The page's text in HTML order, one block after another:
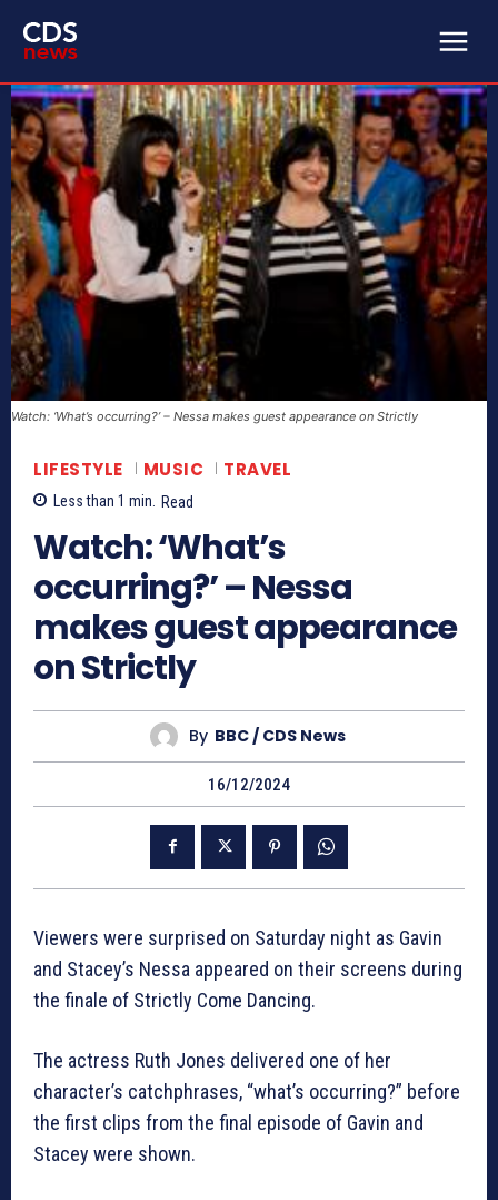
Watch: ‘What’s occurring?’ – Nessa makes guest appearance on Strictly
LIFESTYLE MUSIC TRAVEL
Less than 1 min. Read
Watch: ‘What’s
occurring?’ – Nessa
makes guest appearance
on Strictly
By BBC / CDS News
16/12/2024
Viewers were surprised on Saturday night as Gavin
and Stacey’s Nessa appeared on their screens during
the finale of Strictly Come Dancing.
The actress Ruth Jones delivered one of her
character’s catchphrases, “what’s occurring?” before
the first clips from the final episode of Gavin and
Stacey were shown.